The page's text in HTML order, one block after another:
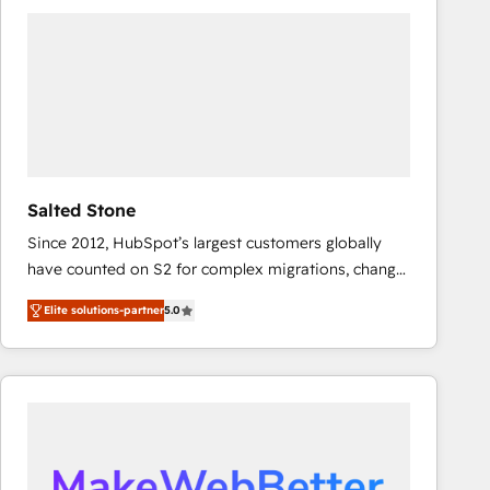
Salted Stone
Since 2012, HubSpot’s largest customers globally
have counted on S2 for complex migrations, change
management, systems integration, and creative
solutions that deliver measurable impact and
transform brand experiences As one of the few full-
service creative agencies in the HubSpot
marketing campaigns, & RevOps frameworks that
Elite solutions-partner5.0